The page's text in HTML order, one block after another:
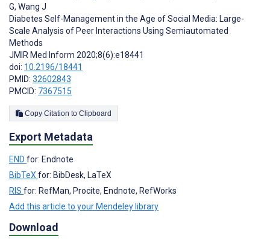
G, Wang J
Diabetes Self-Management in the Age of Social Media: Large-
Scale Analysis of Peer Interactions Using Semiautomated
Methods
JMIR Med Inform 2020;8(6):e18441
doi: 10.2196/18441
PMID: 32602843
PMCID: 7367515
Copy Citation to Clipboard
Export Metadata
END for: Endnote
BibTeXfor: BibDesk, LaTeX
RIS for: RefMan, Procite, Endnote, RefWorks
Add this article to your Mendeley library
Download